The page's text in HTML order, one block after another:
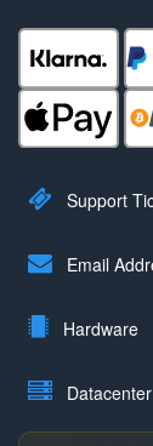
Support
Email
Hardware
Datacenter